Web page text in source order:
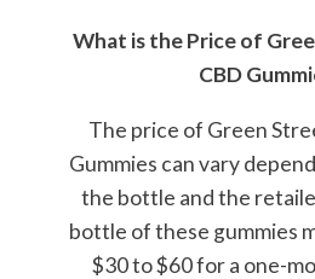
What is the Price of
CBD
The price of Green
Gummies can vary
the bottle and the
bottle of these gummies
$30 to $60 for a one-